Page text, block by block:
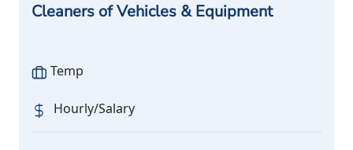
Cleaners of Vehicles & Equipment
Temp
Hourly/Salary